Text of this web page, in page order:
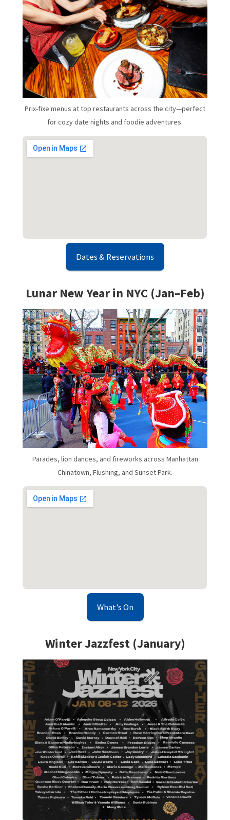
Prix-fixe menus at top restaurants across the city—perfect
for cozy date nights and foodie adventures.
Dates & Reservations
Lunar New Year in NYC (Jan–Feb)
Parades, lion dances, and fireworks across Manhattan
Chinatown, Flushing, and Sunset Park.
What’s On
Winter Jazzfest (January)